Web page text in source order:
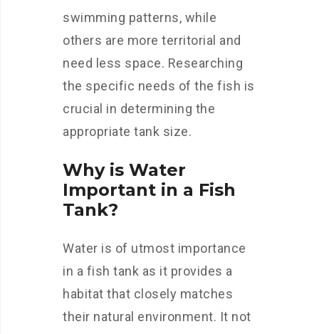
swimming patterns, while
others are more territorial and
need less space. Researching
the specific needs of the fish is
crucial in determining the
appropriate tank size.
Why is Water
Important in a Fish
Tank?
Water is of utmost importance
in a fish tank as it provides a
habitat that closely matches
their natural environment. It not